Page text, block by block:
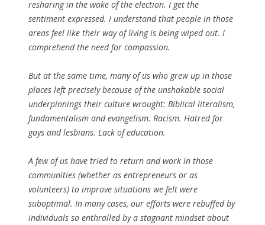
resharing in the wake of the election. I get the
sentiment expressed. I understand that people in those
areas feel like their way of living is being wiped out. I
comprehend the need for compassion.
But at the same time, many of us who grew up in those
places left precisely because of the unshakable social
underpinnings their culture wrought: Biblical literalism,
fundamentalism and evangelism. Racism. Hatred for
gays and lesbians. Lack of education.
A few of us have tried to return and work in those
communities (whether as entrepreneurs or as
volunteers) to improve situations we felt were
suboptimal. In many cases, our efforts were rebuffed by
individuals so enthralled by a stagnant mindset about